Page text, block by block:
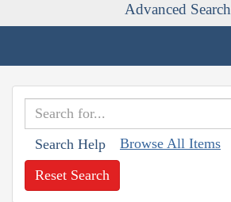
Advanced Search
Search Help Browse All Items
Reset Search